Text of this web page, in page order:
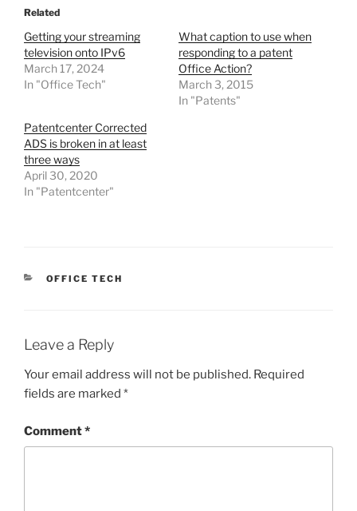
Related
Getting your streaming
television onto IPv6
March 17, 2024
In "Office Tech"
What caption to use when
responding to a patent
Office Action?
March 3, 2015
In "Patents"
Patentcenter Corrected
ADS is broken in at least
three ways
April 30, 2020
In "Patentcenter"
CATEGORIES
OFFICE TECH
Leave a Reply
Your email address will not be published. Required
fields are marked *
Comment*